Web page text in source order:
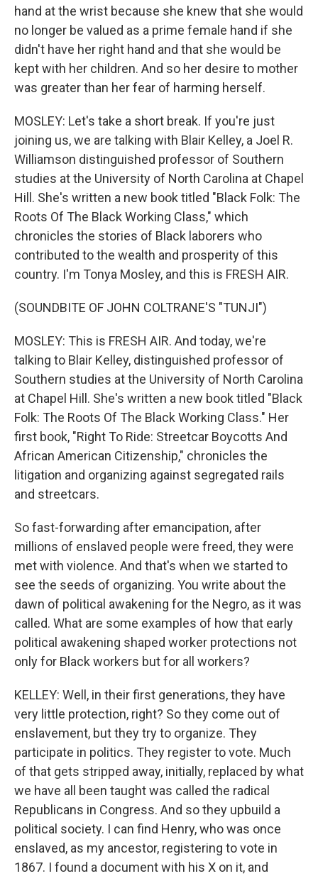
hand at the wrist because she knew that she would
no longer be valued as a prime female hand if she
didn't have her right hand and that she would be
kept with her children. And so her desire to mother
was greater than her fear of harming herself.
MOSLEY: Let's take a short break. If you're just
joining us, we are talking with Blair Kelley, a Joel R.
Williamson distinguished professor of Southern
studies at the University of North Carolina at Chapel
Hill. She's written a new book titled "Black Folk: The
Roots Of The Black Working Class," which
chronicles the stories of Black laborers who
contributed to the wealth and prosperity of this
country. I'm Tonya Mosley, and this is FRESH AIR.
(SOUNDBITE OF JOHN COLTRANE'S "TUNJI")
MOSLEY: This is FRESH AIR. And today, we're
talking to Blair Kelley, distinguished professor of
Southern studies at the University of North Carolina
at Chapel Hill. She's written a new book titled "Black
Folk: The Roots Of The Black Working Class." Her
first book, "Right To Ride: Streetcar Boycotts And
African American Citizenship," chronicles the
litigation and organizing against segregated rails
and streetcars.
So fast-forwarding after emancipation, after
millions of enslaved people were freed, they were
met with violence. And that's when we started to
see the seeds of organizing. You write about the
dawn of political awakening for the Negro, as it was
called. What are some examples of how that early
political awakening shaped worker protections not
only for Black workers but for all workers?
KELLEY: Well, in their first generations, they have
very little protection, right? So they come out of
enslavement, but they try to organize. They
participate in politics. They register to vote. Much
of that gets stripped away, initially, replaced by what
we have all been taught was called the radical
Republicans in Congress. And so they upbuild a
political society. I can find Henry, who was once
enslaved, as my ancestor, registering to vote in
1867. I found a document with his X on it, and